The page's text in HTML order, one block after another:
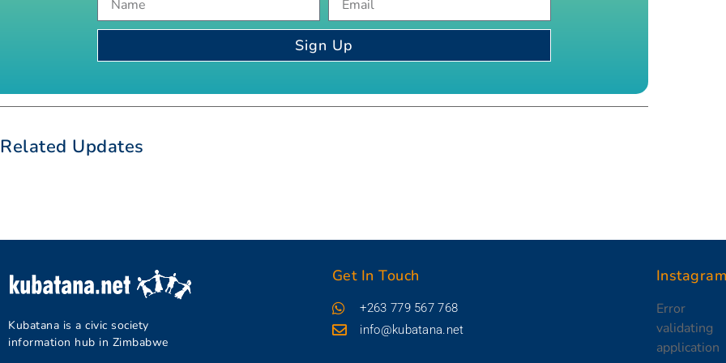
Sign Up
Related Updates
Kubatana is a civic society
information hub in Zimbabwe
Get In Touch
+263 779 567 768
info@kubatana.net
Error
validating
application